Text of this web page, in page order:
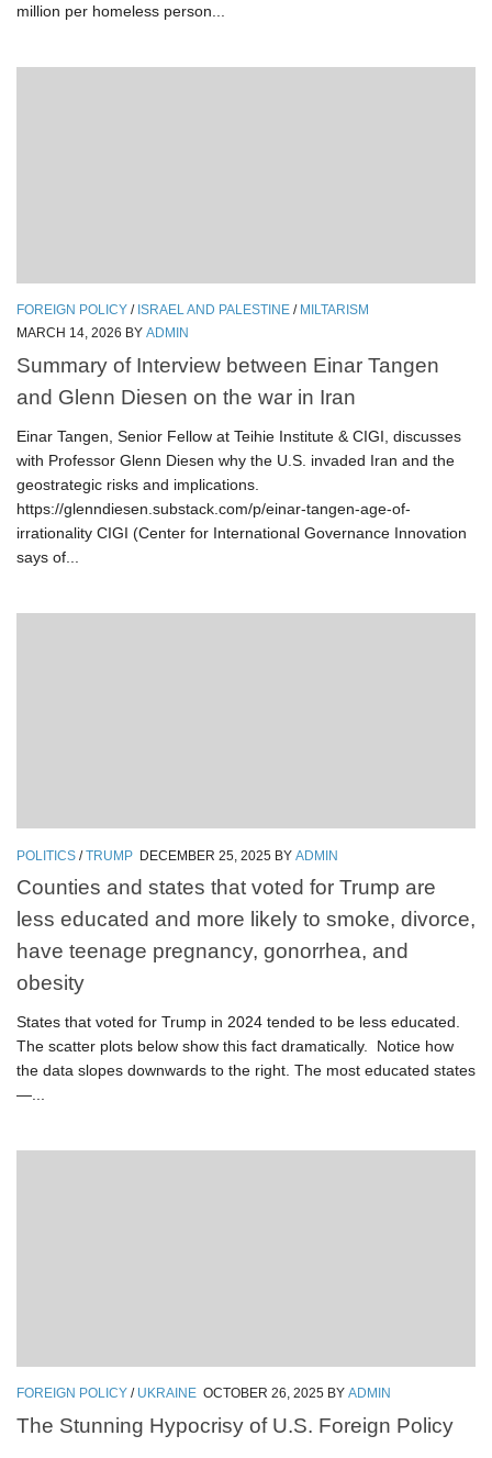
million per homeless person...
FOREIGN POLICY / ISRAEL AND PALESTINE / MILTARISM
MARCH 14, 2026 BY ADMIN
Summary of Interview between Einar Tangen
and Glenn Diesen on the war in Iran
Einar Tangen, Senior Fellow at Teihie Institute & CIGI, discusses
with Professor Glenn Diesen why the U.S. invaded Iran and the
geostrategic risks and implications.
https://glenndiesen.substack.com/p/einar-tangen-age-of-
irrationality CIGI (Center for International Governance Innovation
says of...
POLITICS /TRUMP DECEMBER 25, 2025 BY ADMIN
Counties and states that voted for Trump are
less educated and more likely to smoke, divorce,
have teenage pregnancy, gonorrhea, and
obesity
States that voted for Trump in 2024 tended to be less educated.
The scatter plots below show this fact dramatically. Notice how
the data slopes downwards to the right. The most educated states
—...
FOREIGN POLICY / UKRAINE OCTOBER 26, 2025 BY ADMIN
The Stunning Hypocrisy of U.S. Foreign Policy